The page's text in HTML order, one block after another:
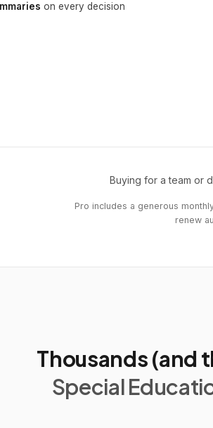
on every decision
Buying for a team or
Pro includes a generous
renew
Thousands (and
Special